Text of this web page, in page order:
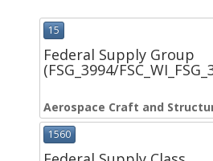
15
Federal Supply Group
(FSG_3994/
Aerospace Craft and
1560